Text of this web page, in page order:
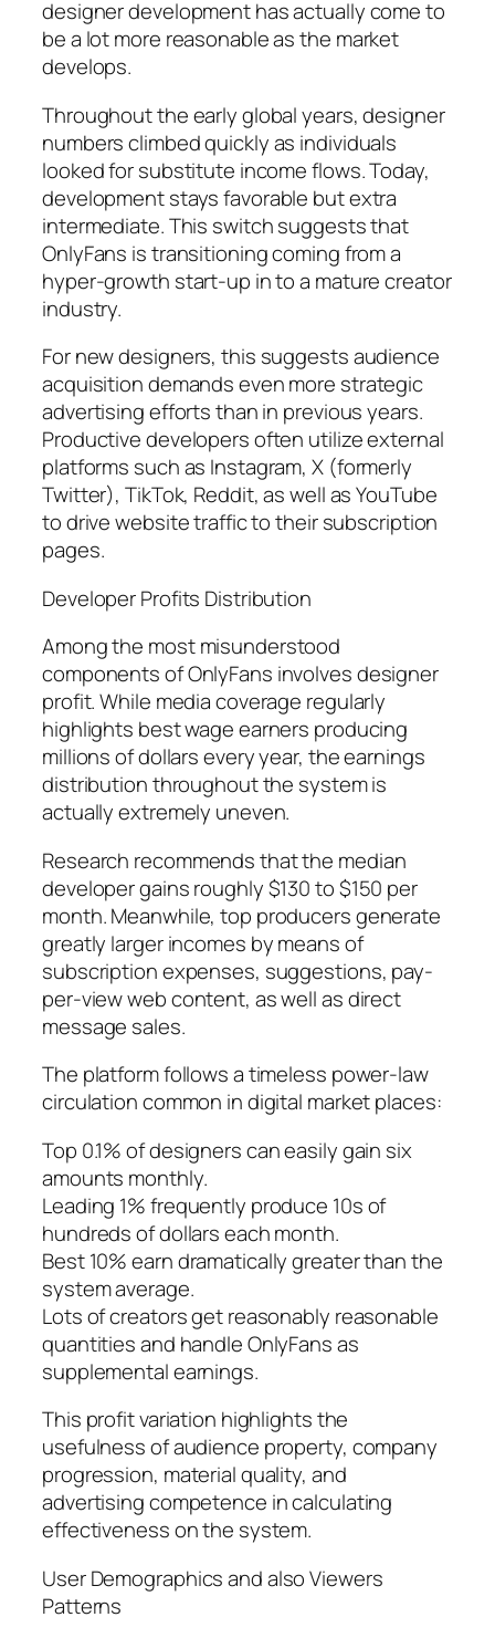
designer development has actually come to
be a lot more reasonable as the market
develops.
Throughout the early global years, designer
numbers climbed quickly as individuals
looked for substitute income flows. Today,
development stays favorable but extra
intermediate. This switch suggests that
OnlyFans is transitioning coming from a
hyper-growth start-up in to a mature creator
industry.
For new designers, this suggests audience
acquisition demands even more strategic
advertising efforts than in previous years.
Productive developers often utilize external
platforms such as Instagram, X (formerly
Twitter), TikTok, Reddit, as well as YouTube
to drive website traffic to their subscription
pages.
Developer Profits Distribution
Among the most misunderstood
components of OnlyFans involves designer
profit. While media coverage regularly
highlights best wage earners producing
millions of dollars every year, the earnings
distribution throughout the system is
actually extremely uneven.
Research recommends that the median
developer gains roughly $130 to $150 per
month. Meanwhile, top producers generate
greatly larger incomes by means of
subscription expenses, suggestions, pay-
per-view web content, as well as direct
message sales.
The platform follows a timeless power-law
circulation common in digital market places:
Top 0.1% of designers can easily gain six
amounts monthly.
Leading 1% frequently produce 10s of
hundreds of dollars each month.
Best 10% earn dramatically greater than the
system average.
Lots of creators get reasonably reasonable
quantities and handle OnlyFans as
supplemental earnings.
This profit variation highlights the
usefulness of audience property, company
progression, material quality, and
advertising competence in calculating
effectiveness on the system.
User Demographics and also Viewers
Patterns